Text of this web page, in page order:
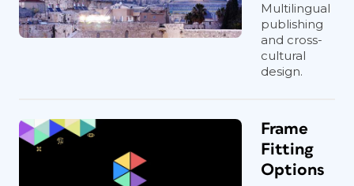
Multilingual
publishing
and cross-
cultural
design.
Frame
Fitting
Options